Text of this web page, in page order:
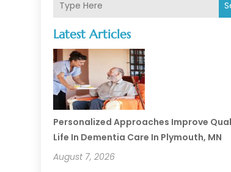
Latest Articles
Personalized Approaches Improve
Life In Dementia Care In Plymouth, MN
August 7, 2026